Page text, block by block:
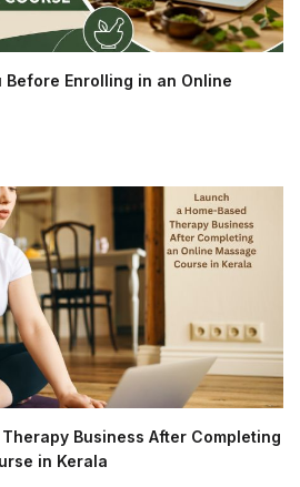
Before Enrolling in an Online
Business After Completing
in Kerala